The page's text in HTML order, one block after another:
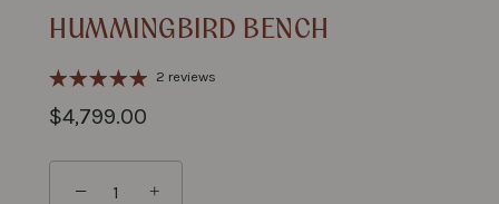
HUMMINGBIRD BENCH
2 reviews
$4,799.00
− +